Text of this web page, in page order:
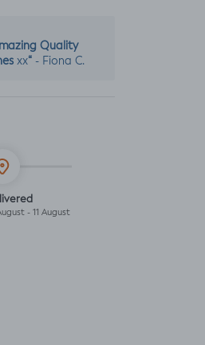
Quality
xx“ - Fiona C.
- 11 August